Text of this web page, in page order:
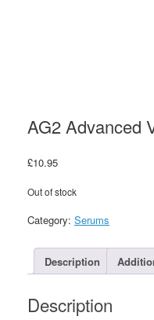
AG2 Advanced
£10.95
Out of stock
Category: Serums
Description
Description